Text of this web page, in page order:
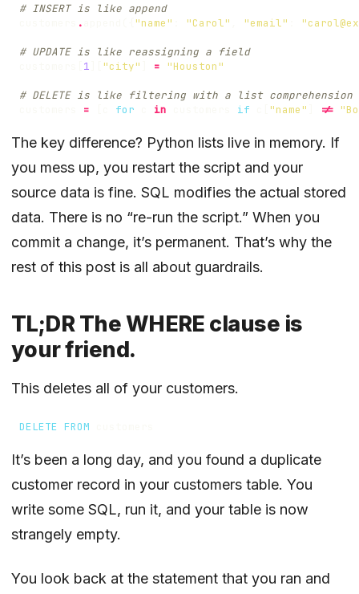
# INSERT is like append
. "name" "Carol" "email"
# UPDATE is like reassigning a field
1 "city" = "Houston"
# DELETE is like filtering with a list comprehension
= for in if "name" !=
The key difference? Python lists live in memory. If
you mess up, you restart the script and your
source data is fine. SQL modifies the actual stored
data. There is no “re-run the script.” When you
commit a change, it’s permanent. That’s why the
rest of this post is all about guardrails.
TL;DR The WHERE clause is
your friend.
This deletes all of your customers.
DELETE FROM
It’s been a long day, and you found a duplicate
customer record in your customers table. You
write some SQL, run it, and your table is now
strangely empty.
You look back at the statement that you ran and